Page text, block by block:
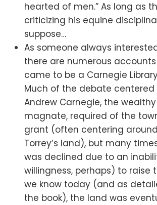
hearted of men.” As long as
criticizing his equine
suppose…
As someone always
there are numerous
came to be a Carnegie
Much of the debate
Andrew Carnegie, the
magnate, required of the
grant (often centering
Torrey’s land), but many
was declined due to an
willingness, perhaps) to raise
we know today (and as
the book), the land was